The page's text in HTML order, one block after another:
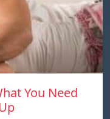
You Need